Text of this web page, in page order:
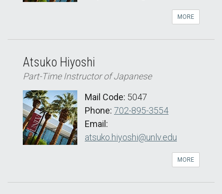
MORE
Atsuko Hiyoshi
Part-Time Instructor of Japanese
Mail Code: 5047
Phone: 702-895-3554
Email:
atsuko.hiyoshi@unlv.edu
MORE